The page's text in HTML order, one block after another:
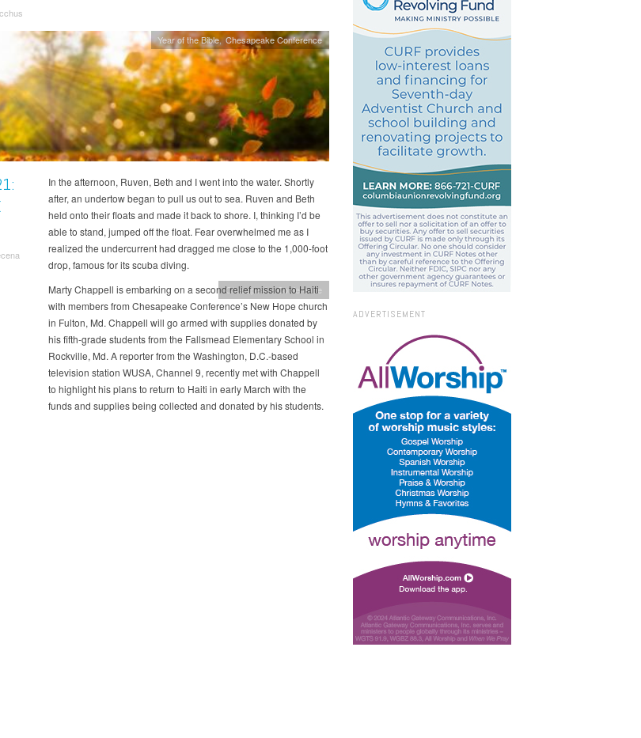
Year of the Bible Chesapeake Conference
In the afternoon, Ruven, Beth and I went into the water. Shortly
after, an undertow began to pull us out to sea. Ruven and Beth
held onto their floats and made it back to shore. I, thinking I’d be
able to stand, jumped off the float. Fear overwhelmed me as I
realized the undercurrent had dragged me close to the 1,000-foot
drop, famous for its scuba diving.
Chesapeake Conference
Marty Chappell is embarking on a second relief mission to Haiti
with members from Chesapeake Conference’s New Hope church
in Fulton, Md. Chappell will go armed with supplies donated by
his fifth-grade students from the Fallsmead Elementary School in
Rockville, Md. A reporter from the Washington, D.C.-based
television station WUSA, Channel 9, recently met with Chappell
to highlight his plans to return to Haiti in early March with the
funds and supplies being collected and donated by his students.
ADVERTISEMENT